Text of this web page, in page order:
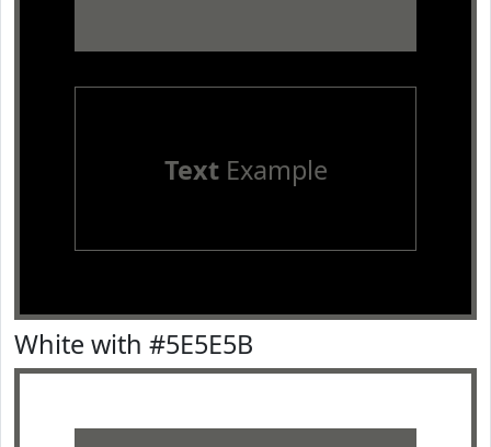
TextExample
White with #5E5E5B